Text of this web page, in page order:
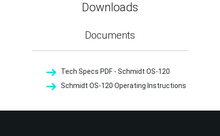
Downloads
Documents
Tech Specs PDF - Schmidt OS-120
Schmidt OS-120 Operating Instructions